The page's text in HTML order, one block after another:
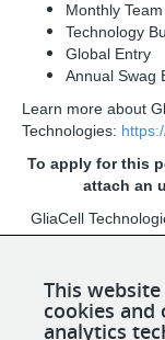
Monthly
Technology
Global Entry
Annual Swag
Learn more about
Technologies:
To apply for this
attach an
GliaCell
Action
religion, sex,
age,
This website
cookies and
analytics